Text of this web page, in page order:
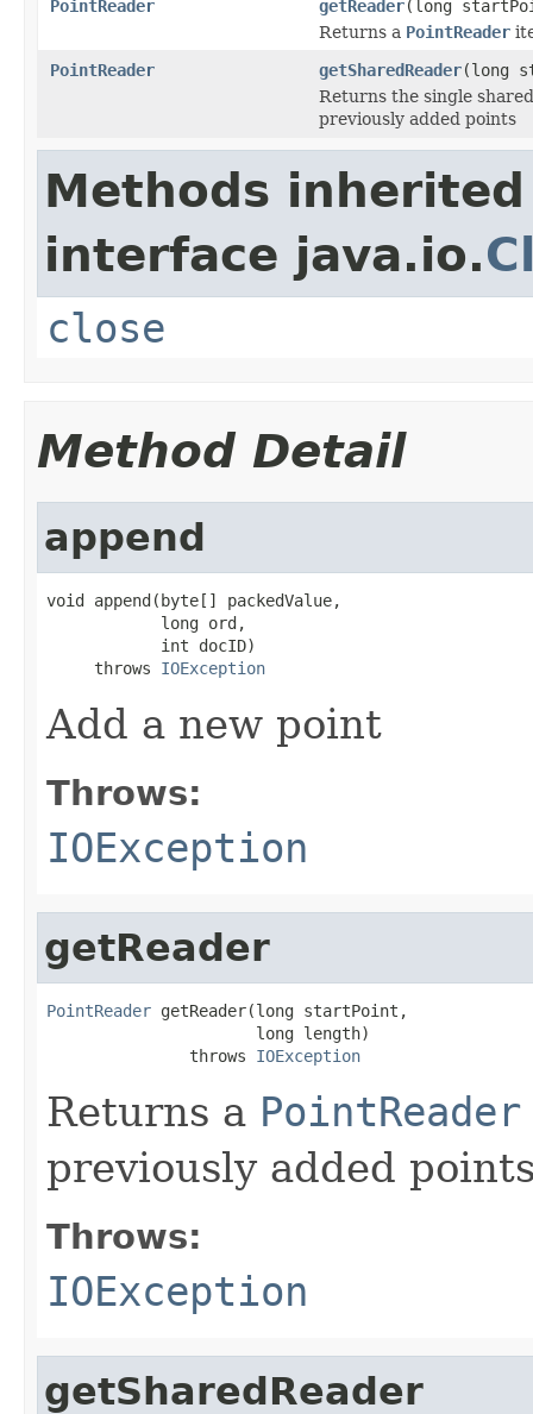
PointReader
getReader(long
Returns a PointReader
PointReader
getSharedReader(long
Returns the single
previously added points
Methods
interface java.io.
close
Method Detail
append
void append(byte[] packedValue,
            long ord,
            int docID)
     throws
IOException
Add a new point
Throws:
IOException
getReader
PointReader getReader(long startPoint,
                      long length)
               throws
IOException
Returns a PointReader
previously added
Throws:
IOException
getSharedReader